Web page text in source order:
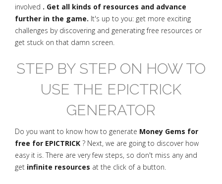
involved . Get all kinds of resources and advance
further in the game. It's up to you: get more exciting
challenges by discovering and generating free resources or
get stuck on that damn screen.
STEP BY STEP ON HOW TO
USE THE EPICTRICK
GENERATOR
Do you want to know how to generate Money Gems for
free for EPICTRICK ? Next, we are going to discover how
easy it is. There are very few steps, so don't miss any and
get infinite resources at the click of a button.